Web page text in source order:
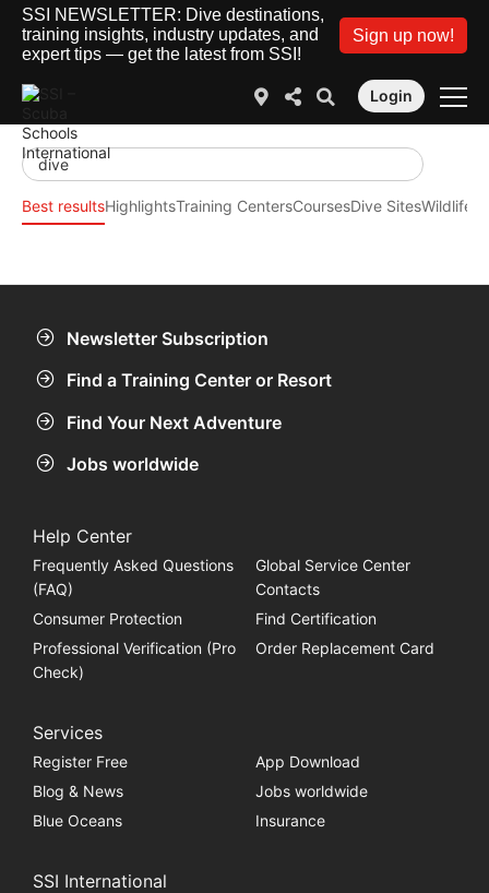
SSI NEWSLETTER: Dive destinations,
training insights, industry updates, and
expert tips — get the latest from SSI!
Sign up now!
Login
Best resultsHighlightsTraining CentersCoursesDive SitesWildlife
Newsletter Subscription
Find a Training Center or Resort
Find Your Next Adventure
Jobs worldwide
Help Center
Frequently Asked Questions
(FAQ)
Global Service Center
Contacts
Consumer Protection
Find Certification
Professional Verification (Pro
Check)
Order Replacement Card
Services
Register Free
App Download
Blog & News
Jobs worldwide
Blue Oceans
Insurance
SSI International